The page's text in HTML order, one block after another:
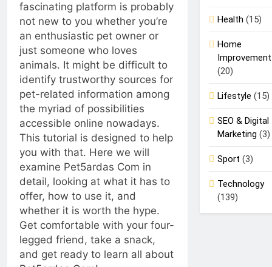
Safety for
Your
4 Months Ago
fascinating platform is probably
not new to you whether you’re
an enthusiastic pet owner or
just someone who loves
animals. It might be difficult to
identify trustworthy sources for
pet-related information among
the myriad of possibilities
accessible online nowadays.
This tutorial is designed to help
you with that. Here we will
examine Pet5ardas Com in
detail, looking at what it has to
offer, how to use it, and
whether it is worth the hype.
Get comfortable with your four-
legged friend, take a snack,
and get ready to learn all about
Health (15)
Home
Improvement
(20)
Lifestyle (15)
SEO & Digital
Marketing (3)
Sport (3)
Technology
(139)